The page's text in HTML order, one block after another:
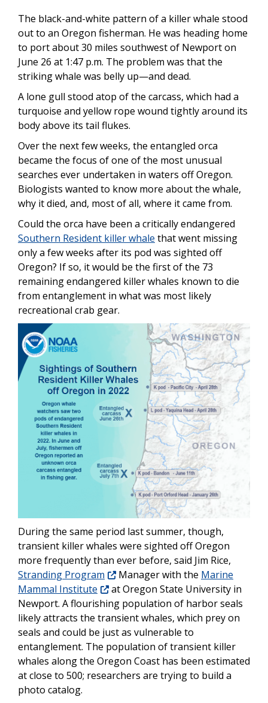
The black-and-white pattern of a killer whale stood
out to an Oregon fisherman. He was heading home
to port about 30 miles southwest of Newport on
June 26 at 1:47 p.m. The problem was that the
striking whale was belly up—and dead.
A lone gull stood atop of the carcass, which had a
turquoise and yellow rope wound tightly around its
body above its tail flukes.
Over the next few weeks, the entangled orca
became the focus of one of the most unusual
searches ever undertaken in waters off Oregon.
Biologists wanted to know more about the whale,
why it died, and, most of all, where it came from.
Could the orca have been a critically endangered
Southern Resident killer whale that went missing
only a few weeks after its pod was sighted off
Oregon? If so, it would be the first of the 73
remaining endangered killer whales known to die
from entanglement in what was most likely
recreational crab gear.
During the same period last summer, though,
transient killer whales were sighted off Oregon
more frequently than ever before, said Jim Rice,
Stranding Program
Manager with the Marine
Mammal Institute
at Oregon State University in
Newport. A flourishing population of harbor seals
likely attracts the transient whales, which prey on
seals and could be just as vulnerable to
entanglement. The population of transient killer
whales along the Oregon Coast has been estimated
at close to 500; researchers are trying to build a
photo catalog.